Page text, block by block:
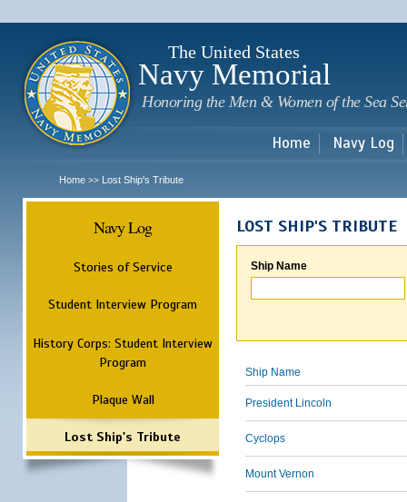
The United States
Navy Memorial
Honoring the Men & Women of the Sea
Home Navy Log
Home >> Lost Ship's Tribute
Navy Log
Stories of Service
Student Interview Program
History Corps: Student Interview
Program
Plaque Wall
Lost Ship's Tribute
LOST SHIP'S TRIBUTE
Ship Name
Ship Name
President Lincoln
Cyclops
Mount Vernon